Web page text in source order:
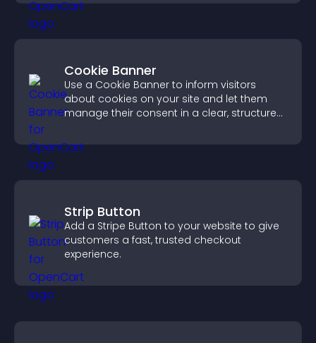
Cookie Banner
Use a Cookie Banner to inform visitors
about cookies on your site and let them
manage their consent in a clear, structured
Strip Button
Add a Stripe Button to your website to give
customers a fast, trusted checkout
experience.